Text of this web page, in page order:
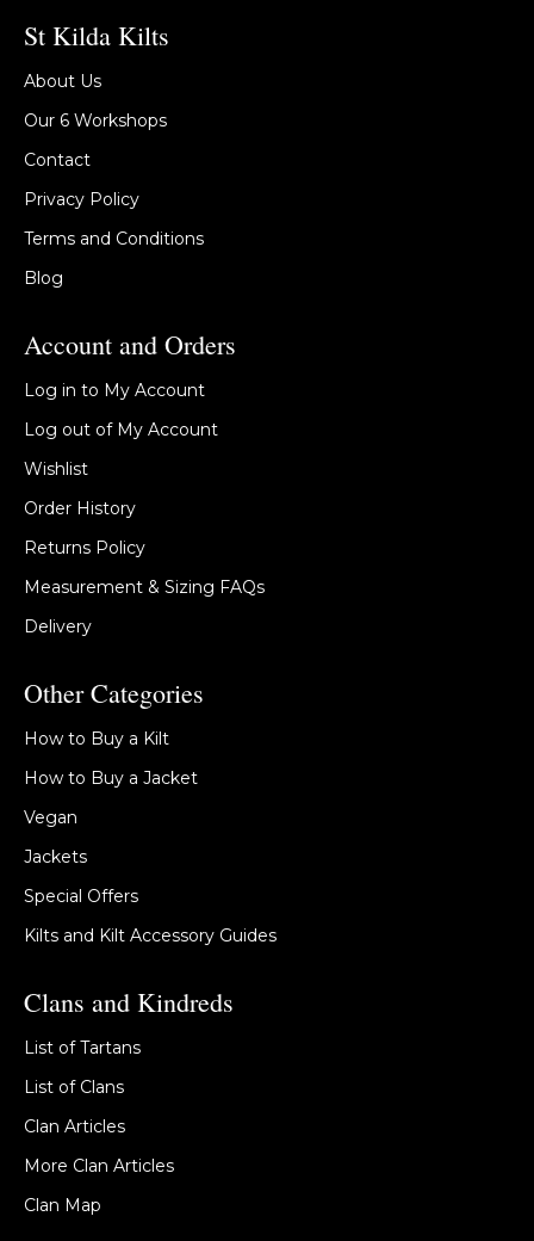
St Kilda Kilts
About Us
Our 6 Workshops
Contact
Privacy Policy
Terms and Conditions
Blog
Account and Orders
Log in to My Account
Log out of My Account
Wishlist
Order History
Returns Policy
Measurement & Sizing FAQs
Delivery
Other Categories
How to Buy a Kilt
How to Buy a Jacket
Vegan
Jackets
Special Offers
Kilts and Kilt Accessory Guides
Clans and Kindreds
List of Tartans
List of Clans
Clan Articles
More Clan Articles
Clan Map